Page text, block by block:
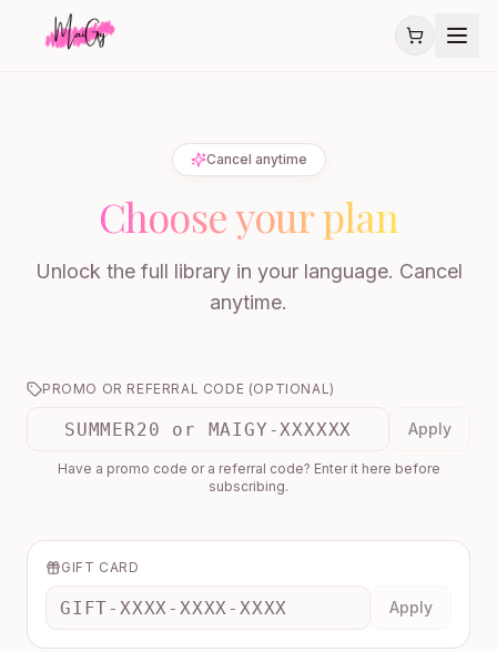
Cancel anytime
Choose your plan
Unlock the full library in your language. Cancel
anytime.
PROMO OR REFERRAL CODE (OPTIONAL)
Apply
Have a promo code or a referral code? Enter it here before
subscribing.
GIFT CARD
Apply